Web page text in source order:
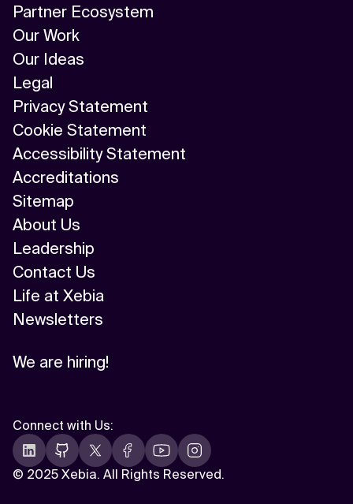
Partner Ecosystem
Our Work
Our Ideas
Legal
Privacy Statement
Cookie Statement
Accessibility Statement
Accreditations
Sitemap
About Us
Leadership
Contact Us
Life at Xebia
Newsletters
We are hiring!
© 2025 Xebia. All Rights Reserved.
Connect with Us: